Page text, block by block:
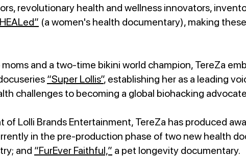
revolutionary health and wellness innovators,
(a women's health documentary), making
and a two-time bikini world champion, TereZa
“Super Lollis”, establishing her as a leading
challenges to becoming a global biohacking
of Lolli Brands Entertainment, TereZa has produced
in the pre-production phase of two new health
and “FurEver Faithful,” a pet longevity documentary.